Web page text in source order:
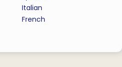
Italian
French